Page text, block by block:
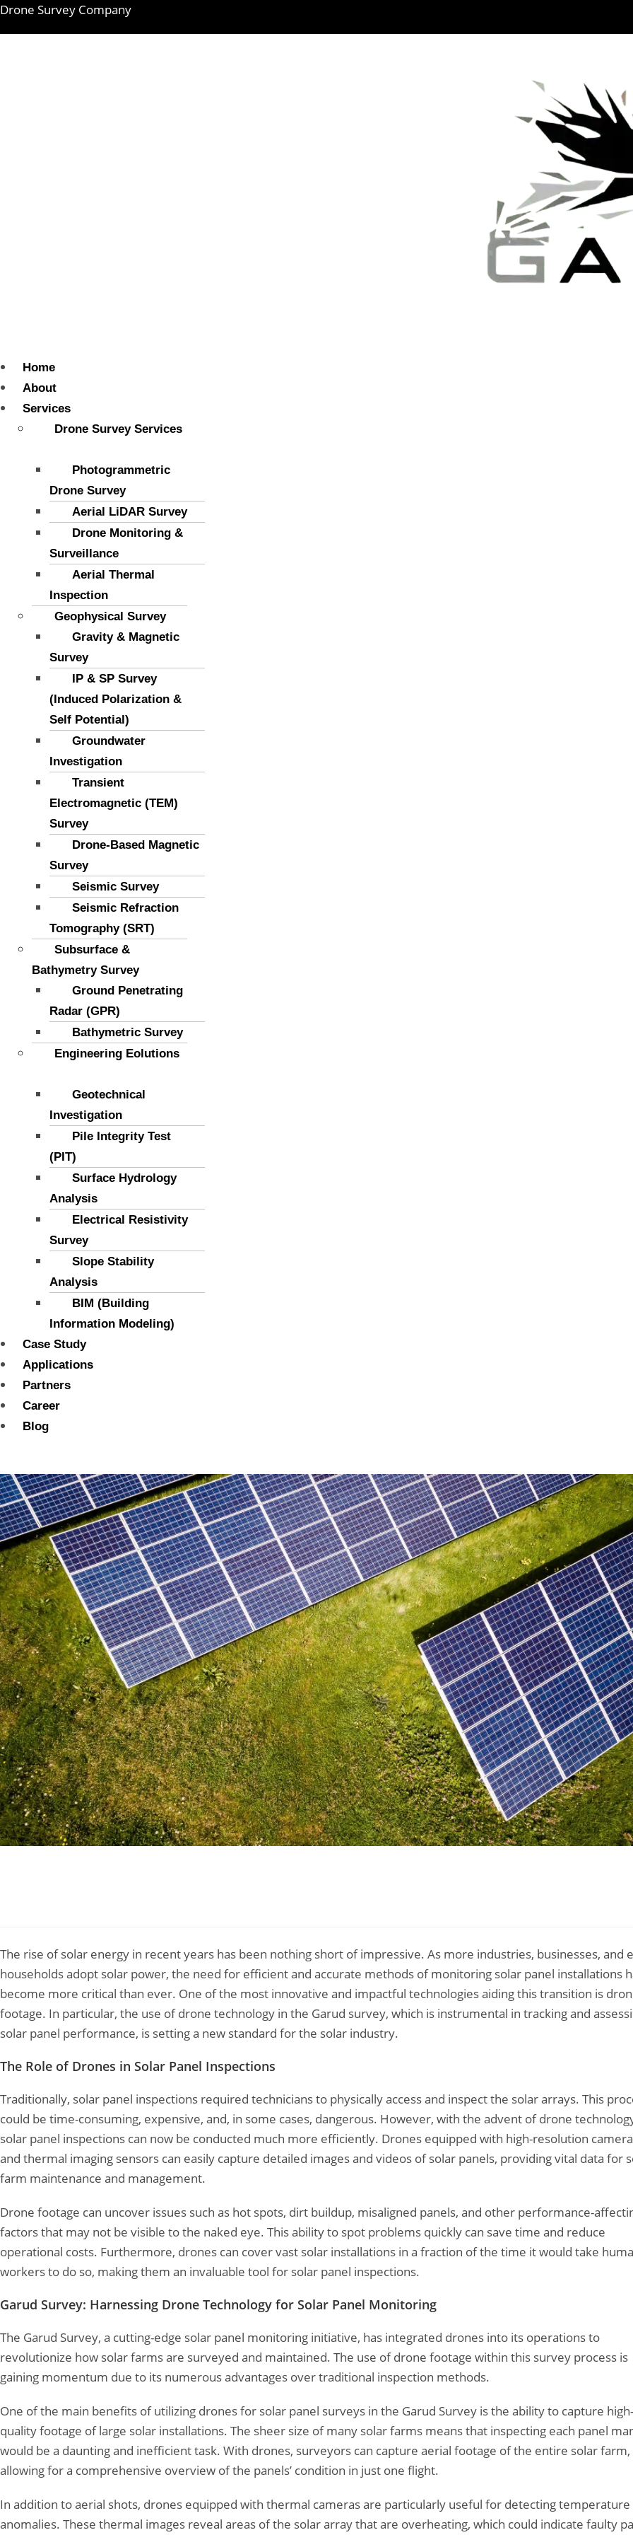
Skip
Drone Survey Company
Home
About
Services
Drone Survey Services
Photogrammetric
Drone Survey
Aerial LiDAR Survey
Drone Monitoring &
Surveillance
Aerial Thermal
Inspection
Geophysical Survey
Gravity & Magnetic
Survey
IP & SP Survey
(Induced Polarization &
Self Potential)
Groundwater
Investigation
Transient
Electromagnetic (TEM)
Survey
Drone-Based Magnetic
Survey
Seismic Survey
Seismic Refraction
Tomography (SRT)
Subsurface &
Bathymetry Survey
Ground Penetrating
Radar (GPR)
Bathymetric Survey
Engineering Eolutions
Geotechnical
Investigation
Pile Integrity Test
(PIT)
Surface Hydrology
Analysis
Electrical Resistivity
Survey
Slope Stability
Analysis
BIM (Building
Information Modeling)
Case Study
Applications
Partners
Career
Blog
The rise of solar energy in recent years has been nothing short of impressive. As more industries, businesses, and
households adopt solar power, the need for efficient and accurate methods of monitoring solar panel installations
become more critical than ever. One of the most innovative and impactful technologies aiding this transition is
footage. In particular, the use of drone technology in the Garud survey, which is instrumental in tracking and
solar panel performance, is setting a new standard for the solar industry.
The Role of Drones in Solar Panel Inspections
Traditionally, solar panel inspections required technicians to physically access and inspect the solar arrays. This
could be time-consuming, expensive, and, in some cases, dangerous. However, with the advent of drone
solar panel inspections can now be conducted much more efficiently. Drones equipped with high-resolution
and thermal imaging sensors can easily capture detailed images and videos of solar panels, providing vital data for
farm maintenance and management.
Drone footage can uncover issues such as hot spots, dirt buildup, misaligned panels, and other performance-
factors that may not be visible to the naked eye. This ability to spot problems quickly can save time and reduce
operational costs. Furthermore, drones can cover vast solar installations in a fraction of the time it would take
workers to do so, making them an invaluable tool for solar panel inspections.
Garud Survey: Harnessing Drone Technology for Solar Panel Monitoring
The Garud Survey, a cutting-edge solar panel monitoring initiative, has integrated drones into its operations to
revolutionize how solar farms are surveyed and maintained. The use of drone footage within this survey process is
gaining momentum due to its numerous advantages over traditional inspection methods.
One of the main benefits of utilizing drones for solar panel surveys in the Garud Survey is the ability to capture high-
quality footage of large solar installations. The sheer size of many solar farms means that inspecting each panel
would be a daunting and inefficient task. With drones, surveyors can capture aerial footage of the entire solar farm,
allowing for a comprehensive overview of the panels’ condition in just one flight.
In addition to aerial shots, drones equipped with thermal cameras are particularly useful for detecting temperature
anomalies. These thermal images reveal areas of the solar array that are overheating, which could indicate faulty